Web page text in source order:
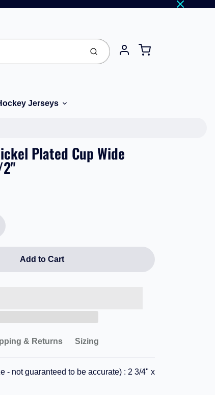
Submit Account
Cart
Jerseys
Plated Cup Wide
Add to Cart
& Returns Sizing
- not guaranteed to be accurate) : 2 3/4" x